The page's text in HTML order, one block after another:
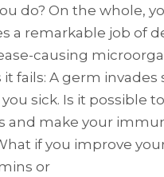
do? On the whole,
a remarkable job of
causing
fails: A germ invades
sick. Is it possible
and make your
if you improve
or